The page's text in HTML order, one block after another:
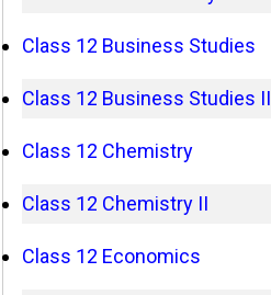
Class 12 Business Studies
Class 12 Business Studies II
Class 12 Chemistry
Class 12 Chemistry II
Class 12 Economics